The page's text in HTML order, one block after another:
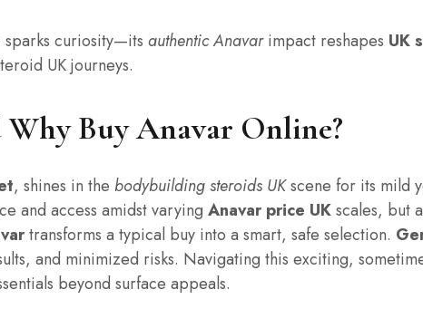
sparks curiosity—its authentic Anavarimpact reshapes UK
UK journeys.
Buy Anavar Online?
, shines in the bodybuilding steroids UKscene for its mild
and access amidst varying Anavar price UKscales, but
transforms a typical buy into a smart, safe selection.
and minimized risks. Navigating this exciting,
beyond surface appeals.